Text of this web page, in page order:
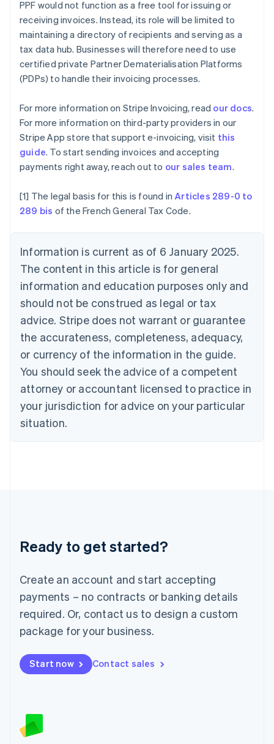
PPF would not function as a free tool for issuing or
receiving invoices. Instead, its role will be limited to
maintaining a directory of recipients and serving as a
tax data hub. Businesses will therefore need to use
certified private Partner Dematerialisation Platforms
(PDPs) to handle their invoicing processes.
For more information on Stripe Invoicing, read our docs.
For more information on third-party providers in our
Stripe App store that support e-invoicing, visit this
guide. To start sending invoices and accepting
payments right away, reach out to our sales team.
[1] The legal basis for this is found inArticles 289-0 to
289 bis of the French General Tax Code.
Information is current as of 6 January 2025.
The content in this article is for general
information and education purposes only and
should not be construed as legal or tax
advice. Stripe does not warrant or guarantee
the accurateness, completeness, adequacy,
or currency of the information in the guide.
You should seek the advice of a competent
attorney or accountant licensed to practice in
your jurisdiction for advice on your particular
situation.
Ready to get started?
Create an account and start accepting
payments – no contracts or banking details
required. Or, contact us to design a custom
package for your business.
Start now Contact sales
Brazil
PortuguêsEnglish
Bulgaria
Canada
EnglishFrançais
Croatia
Cyprus
Czech Republic
English
Denmark
English
Finland
English Svenska
France
Germany
Deutsch English
Gibraltar
English
Greece
English
Hong Kong SAR, China
English简体中文
Hungary
English
India
English
Ireland
Italy
ItalianoEnglish
English
Luxembourg
Mainland China
简体中文
Malaysia
English 简体中文
Malta
Mexico
EspañolEnglish
Netherlands
English
Norway